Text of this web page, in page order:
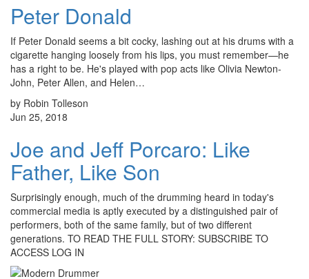
Peter Donald
If Peter Donald seems a bit cocky, lashing out at his drums with a
cigarette hanging loosely from his lips, you must remember—he
has a right to be. He's played with pop acts like Olivia Newton-
John, Peter Allen, and Helen…
by Robin Tolleson
Jun 25, 2018
Joe and Jeff Porcaro: Like
Father, Like Son
Surprisingly enough, much of the drumming heard in today's
commercial media is aptly executed by a distinguished pair of
performers, both of the same family, but of two different
generations. TO READ THE FULL STORY: SUBSCRIBE TO
ACCESS LOG IN